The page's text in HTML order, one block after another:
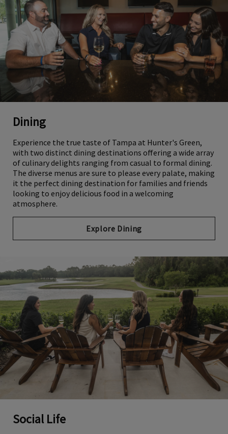
Dining
Experience the true taste of Tampa at Hunter's Green,
with two distinct dining destinations offering a wide array
of culinary delights ranging from casual to formal dining.
The diverse menus are sure to please every palate, making
it the perfect dining destination for families and friends
looking to enjoy delicious food in a welcoming
atmosphere.
Explore Dining
Social Life